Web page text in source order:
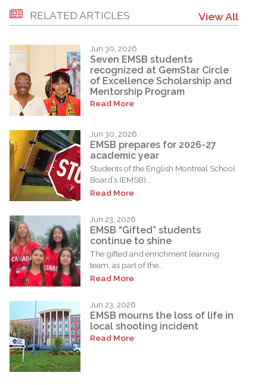
RELATED ARTICLES View All
Jun 30, 2026
Seven EMSB students
recognized at GemStar Circle
of Excellence Scholarship and
Mentorship Program
Read More
Jun 30, 2026
EMSB prepares for 2026-27
academic year
Students of the English Montreal School
Board’s (EMSB)...
Read More
Jun 23, 2026
EMSB “Gifted” students
continue to shine
The gifted and enrichment learning
team, as part of the...
Read More
Jun 23, 2026
EMSB mourns the loss of life in
local shooting incident
Read More